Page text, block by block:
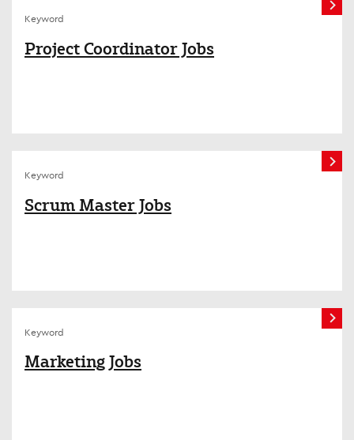
Keyword
Project Coordinator Jobs
Keyword
Scrum Master Jobs
Keyword
Marketing Jobs